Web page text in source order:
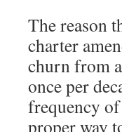
The reason
charter
churn from
once per
frequency
proper way